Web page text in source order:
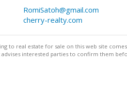
RomiSatoh@gmail.com
cherry-realty.com
to real estate for sale on this web site
interested parties to confirm them